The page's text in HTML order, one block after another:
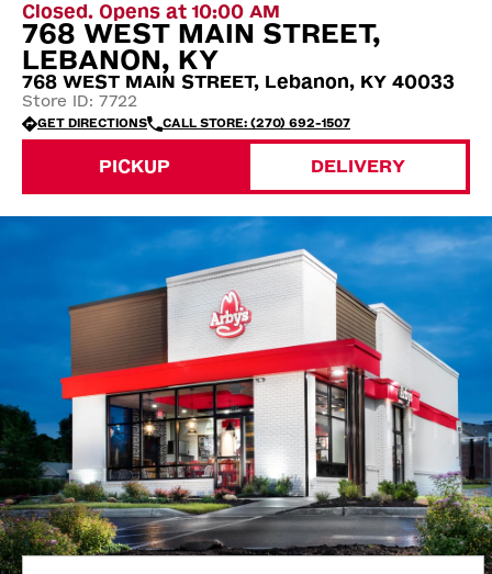
Closed. Opens at 10:00 AM
768 WEST MAIN STREET,
LEBANON, KY
768 WEST MAIN STREET, Lebanon, KY 40033
Store ID: 7722
GET DIRECTIONS CALL STORE: (270) 692-1507
PICKUP DELIVERY